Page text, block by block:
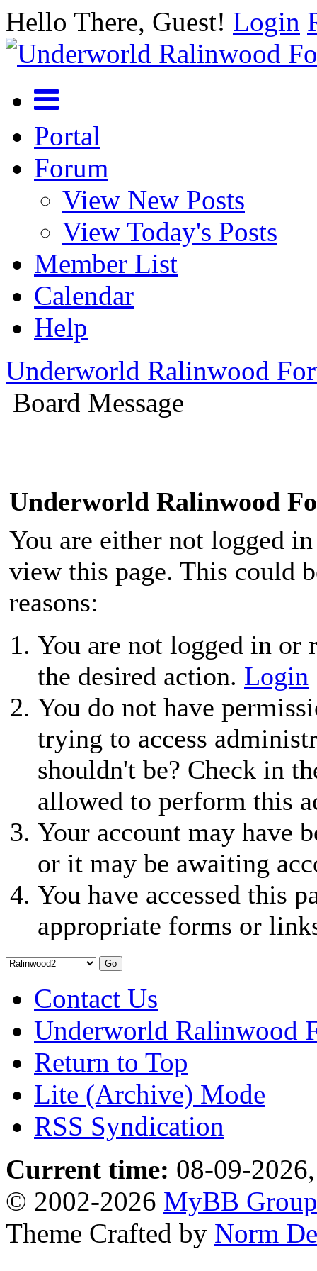
Hello There, Guest! Login
Portal
Forum
View New Posts
View Today's Posts
Member List
Calendar
Help
Underworld Ralinwood
Board Message
Underworld Ralinwood
You are either not logged
view this page. This could
reasons:
You are not logged in or
the desired action. Login
You do not have
trying to access
shouldn't be? Check in
allowed to perform this
Your account may have
or it may be awaiting
You have accessed this
appropriate forms or
Contact Us
Underworld Ralinwood
Return to Top
Lite (Archive) Mode
RSS Syndication
Current time: 08-09-
© 2002-2026 MyBB Group
Theme Crafted by Norm